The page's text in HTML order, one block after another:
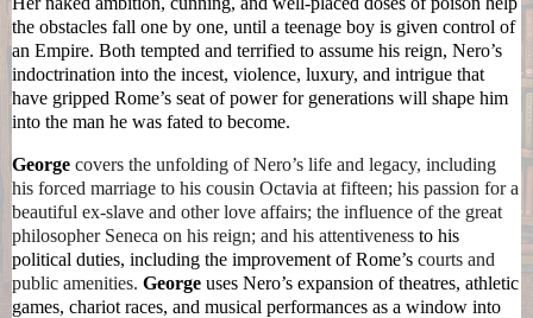
the obstacles fall one by one, until a teenage boy is given control of
an Empire. Both tempted and terrified to assume his reign, Nero’s
indoctrination into the incest, violence, luxury, and intrigue that
have gripped Rome’s seat of power for generations will shape him
into the man he was fated to become.
George covers the unfolding ofNero’s life and legacy, including
his forced marriage to his cousin Octavia at fifteen; his passion for a
beautiful ex-slave and other love affairs; the influence of the great
philosopher Seneca on his reign; and his attentiveness to his
political duties, including the improvement of Rome’s courts and
public amenities. George uses Nero’s expansion of theatres, athletic
games, chariot races, and musical performances as a window into